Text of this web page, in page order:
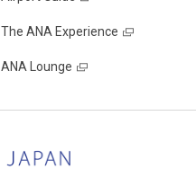
The ANA Experience
ANA Lounge